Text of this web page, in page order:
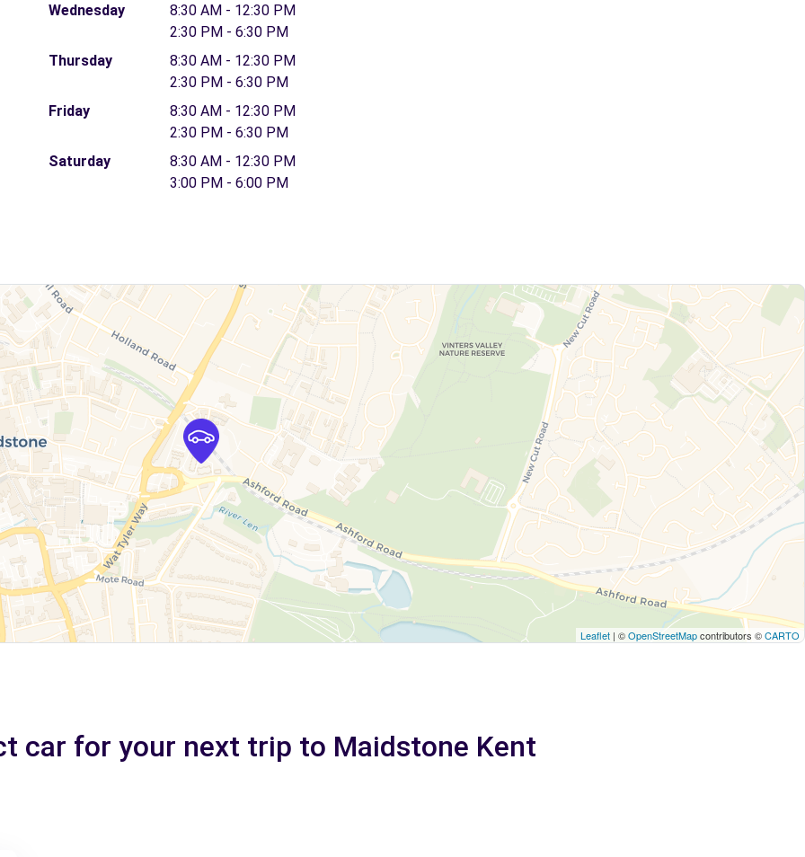
Wednesday
8:30 AM - 12:30 PM
2:30 PM - 6:30 PM
Thursday
8:30 AM - 12:30 PM
2:30 PM - 6:30 PM
Friday
8:30 AM - 12:30 PM
2:30 PM - 6:30 PM
Saturday
8:30 AM - 12:30 PM
3:00 PM - 6:00 PM
Leaflet | ©OpenStreetMapcontributors ©CARTO
car for your next trip to Maidstone Kent